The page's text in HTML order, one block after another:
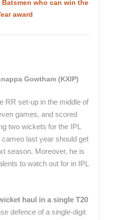
Batsmen who can win the
award
Gowtham (KXIP)
RR set-up in the middle of
games, and scored
two wickets for the IPL
last year should get
season. Moreover, he is
to watch out for in IPL
haul in a single T20
defence of a single-digit